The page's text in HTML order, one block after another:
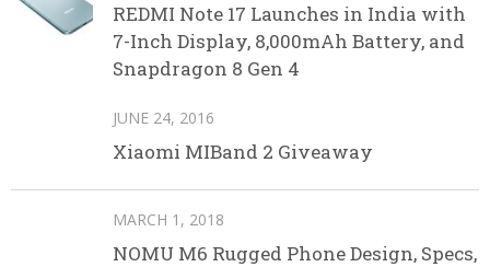
REDMI Note 17 Launches in India with
7-Inch Display, 8,000mAh Battery, and
Snapdragon 8 Gen 4
JUNE 24, 2016
Xiaomi MIBand 2 Giveaway
MARCH 1, 2018
NOMU M6 Rugged Phone Design, Specs,